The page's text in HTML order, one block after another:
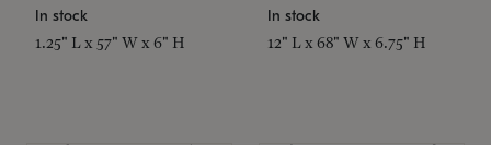
In stock
1.25" L x 57" W x 6" H
In stock
12" L x 68" W x 6.75" H